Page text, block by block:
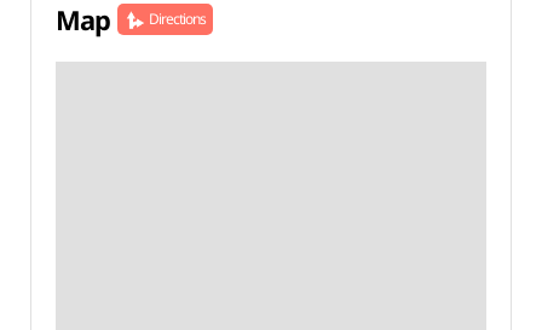
Map Directions